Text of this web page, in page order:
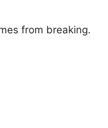
from breaking.